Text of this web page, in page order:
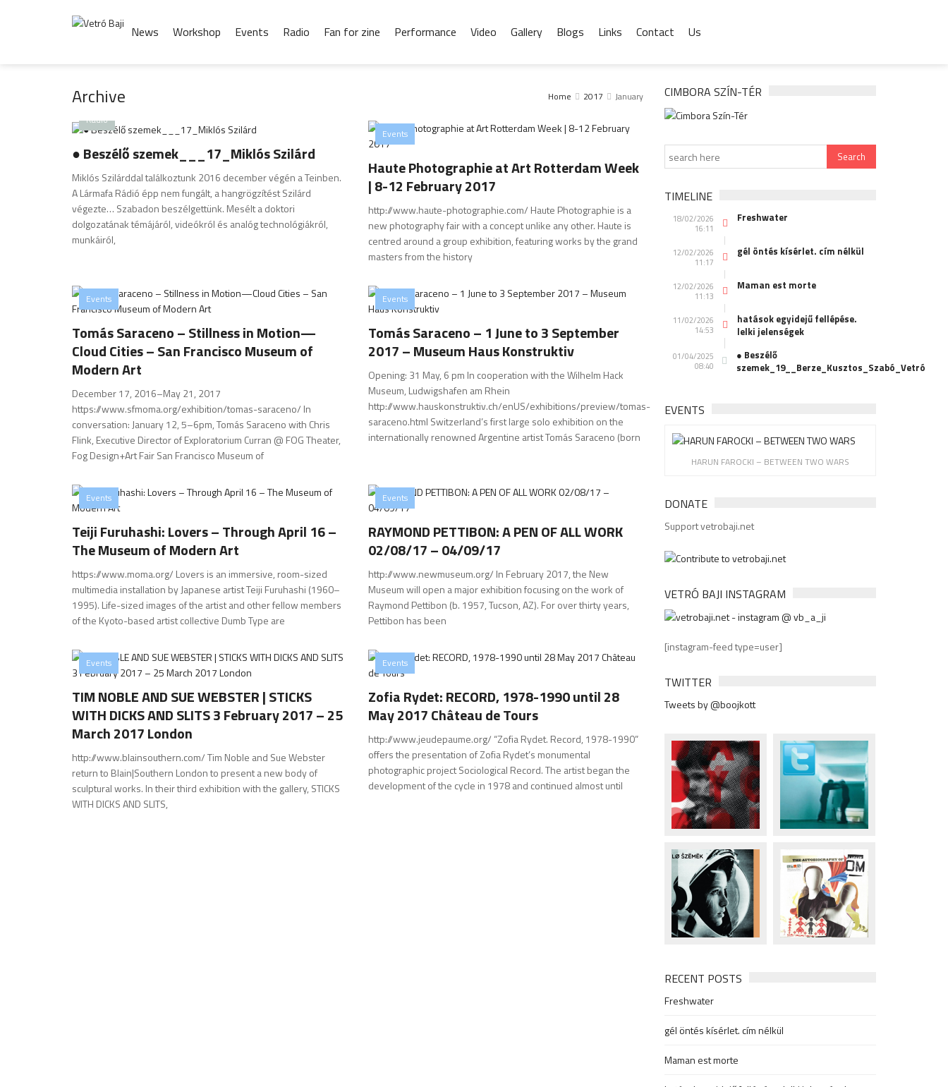
News Workshop Events Radio Fan for zine Performance Video Gallery Blogs Links Contact Us
Archive Home 2017
January
Radio
● Beszélő szemek___17_Miklós Szilárd
Miklós Szilárddal találkoztunk 2016 december végén a Teinben.
A Lármafa Rádió épp nem fungált, a hangrögzítést Szilárd
végezte… Szabadon beszélgettünk. Mesélt a doktori
dolgozatának témájáról, videókról és analóg technológiákról,
munkáiról,
Events
Haute Photographie at Art Rotterdam Week
| 8-12 February 2017
http://www.haute-photographie.com/ Haute Photographie is a
new photography fair with a concept unlike any other. Haute is
centred around a group exhibition, featuring works by the grand
masters from the history
Events
Tomás Saraceno – Stillness in Motion—
Cloud Cities – San Francisco Museum of
Modern Art
December 17, 2016–May 21, 2017
https://www.sfmoma.org/exhibition/tomas-saraceno/ In
conversation: January 12, 5–6pm, Tomás Saraceno with Chris
Flink, Executive Director of Exploratorium Curran @ FOG Theater,
Fog Design+Art Fair San Francisco Museum of
Events
Tomás Saraceno – 1 June to 3 September
2017 – Museum Haus Konstruktiv
Opening: 31 May, 6 pm In cooperation with the Wilhelm Hack
Museum, Ludwigshafen am Rhein
http://www.hauskonstruktiv.ch/enUS/exhibitions/preview/tomas-
saraceno.html Switzerland’s first large solo exhibition on the
internationally renowned Argentine artist Tomás Saraceno (born
Events
Teiji Furuhashi: Lovers – Through April 16 –
The Museum of Modern Art
https://www.moma.org/ Lovers is an immersive, room-sized
multimedia installation by Japanese artist Teiji Furuhashi (1960–
1995). Life-sized images of the artist and other fellow members
of the Kyoto-based artist collective Dumb Type are
Events
RAYMOND PETTIBON: A PEN OF ALL WORK
02/08/17 – 04/09/17
http://www.newmuseum.org/ In February 2017, the New
Museum will open a major exhibition focusing on the work of
Raymond Pettibon (b. 1957, Tucson, AZ). For over thirty years,
Pettibon has been
Events
TIM NOBLE AND SUE WEBSTER | STICKS
WITH DICKS AND SLITS 3 February 2017 – 25
March 2017 London
http://www.blainsouthern.com/ Tim Noble and Sue Webster
return to Blain|Southern London to present a new body of
sculptural works. In their third exhibition with the gallery, STICKS
WITH DICKS AND SLITS,
Events
Zofia Rydet: RECORD, 1978-1990 until 28
May 2017 Château de Tours
http://www.jeudepaume.org/ “Zofia Rydet. Record, 1978-1990”
offers the presentation of Zofia Rydet’s monumental
photographic project Sociological Record. The artist began the
development of the cycle in 1978 and continued almost until
CIMBORA SZÍN-TÉR
TIMELINE
18/02/2026
16:11
Freshwater
12/02/2026
11:17
gél öntés kísérlet. cím nélkül
12/02/2026
11:13
Maman est morte
11/02/2026
14:53
hatások egyidejű fellépése.
lelki jelenségek
01/04/2025
08:40
● Beszélő
szemek_19__Berze_Kusztos_Szabó_Vetró
EVENTS
HARUN FAROCKI – BETWEEN TWO WARS
DONATE
Support vetrobaji.net
VETRÓ BAJI INSTAGRAM
[instagram-feed type=user]
TWITTER
Tweets by @boojkott
RECENT POSTS
Freshwater
gél öntés kísérlet. cím nélkül
Maman est morte